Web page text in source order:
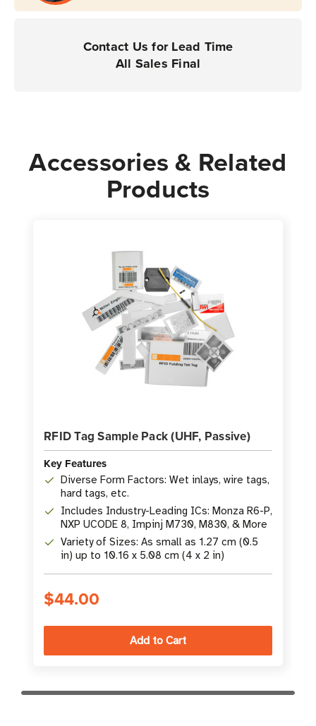
Contact Us for Lead Time
All Sales Final
Accessories & Related
Products
RFID Tag Sample Pack (UHF, Passive)
Key Features
Diverse Form Factors: Wet inlays, wire tags,
hard tags, etc.
Includes Industry-Leading ICs: Monza R6-P,
NXP UCODE 8, Impinj M730, M830, & More
Variety of Sizes: As small as 1.27 cm (0.5
in) up to 10.16 x 5.08 cm (4 x 2 in)
$44.00